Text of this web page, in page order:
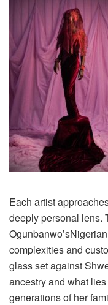
Each artist
deeply personal lens.
Ogunbanwo’s
complexities and
glass set against
ancestry and what
generations of her